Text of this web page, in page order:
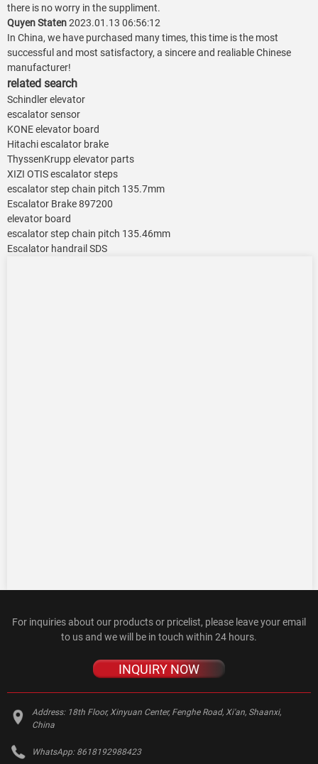
there is no worry in the suppliment.
Quyen Staten2023.01.13 06:56:12
In China, we have purchased many times, this time is the most
successful and most satisfactory, a sincere and realiable Chinese
manufacturer!
related search
Schindler elevator
escalator sensor
KONE elevator board
Hitachi escalator brake
ThyssenKrupp elevator parts
XIZI OTIS escalator steps
escalator step chain pitch 135.7mm
Escalator Brake 897200
elevator board
escalator step chain pitch 135.46mm
Escalator handrail SDS
For inquiries about our products or pricelist, please leave your email
to us and we will be in touch within 24 hours.
INQUIRY NOW
Address: 18th Floor, Xinyuan Center, Fenghe Road, Xi'an, Shaanxi,
China
WhatsApp: 8618192988423